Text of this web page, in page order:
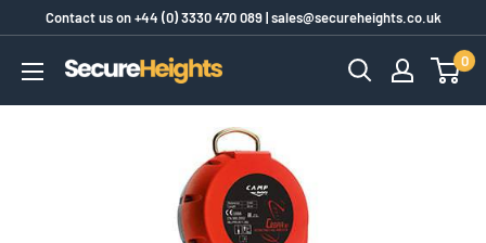
content
Contact us on+44 (0) 3330 470 089|sales@secureheights.co.uk
SecureHeights
0